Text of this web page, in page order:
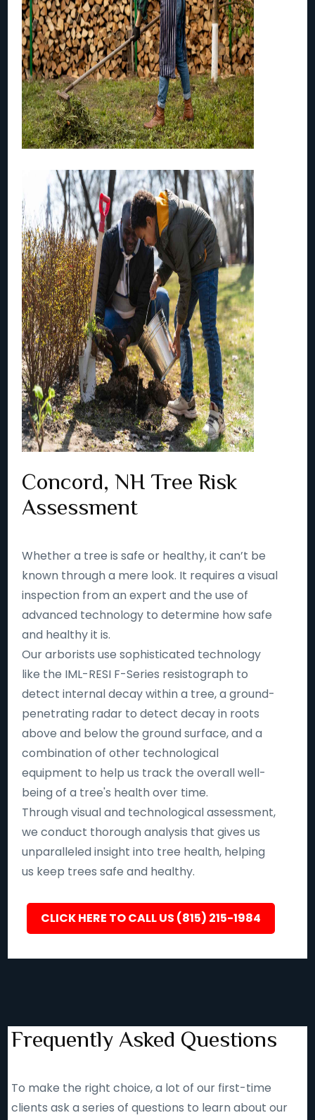
Concord, NH Tree Risk
Assessment
Whether a tree is safe or healthy, it can’t be
known through a mere look. It requires a visual
inspection from an expert and the use of
advanced technology to determine how safe
and healthy it is.
Our arborists use sophisticated technology
like the IML-RESI F-Series resistograph to
detect internal decay within a tree, a ground-
penetrating radar to detect decay in roots
above and below the ground surface, and a
combination of other technological
equipment to help us track the overall well-
being of a tree's health over time.
Through visual and technological assessment,
we conduct thorough analysis that gives us
unparalleled insight into tree health, helping
us keep trees safe and healthy.
CLICK HERE TO CALL US (815) 215-1984
Frequently Asked Questions
To make the right choice, a lot of our first-time
clients ask a series of questions to learn about our